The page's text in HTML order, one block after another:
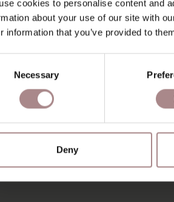
cookies to personalise content and
about your use of our site with
information that you’ve provided to
Necessary
Deny